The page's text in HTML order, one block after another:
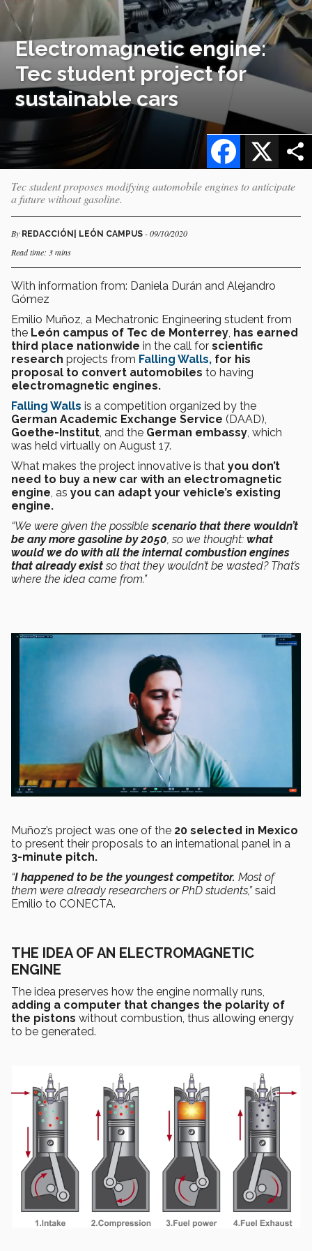
Electromagnetic engine:
Tec student project for
sustainable cars
X
Facebook
Tec student proposes modifying automobile engines to anticipate
a future without gasoline.
By REDACCIÓN| LEÓN CAMPUS - 09/10/2020
Read time: 3 mins
With information from: Daniela Durán and Alejandro
Gómez
Emilio Muñoz, a Mechatronic Engineering student from
the León campus of Tec de Monterrey, has earned
third place nationwide in the call for scientific
research projects from Falling Walls, for his
proposal to convert automobiles to having
electromagnetic engines.
Falling Walls is a competition organized by the
German Academic Exchange Service (DAAD),
Goethe-Institut, and the German embassy, which
was held virtually on August 17.
What makes the project innovative is that you don’t
need to buy a new car with an electromagnetic
engine, as you can adapt your vehicle’s existing
engine.
“We were given the possiblescenario that there wouldn’t
be any more gasoline by 2050, so we thought: what
would we do with all the internal combustion engines
that already existso that they wouldn’t be wasted? That’s
where the idea came from.”
Muñoz’s project was one of the 20 selected in Mexico
to present their proposals to an international panel in a
3-minute pitch.
“I happened to be the youngest competitor. Most of
them were already researchers or PhD students,”said
Emilio to CONECTA.
THE IDEA OF AN ELECTROMAGNETIC
ENGINE
The idea preserves how the engine normally runs,
adding a computer that changes the polarity of
the pistons without combustion, thus allowing energy
to be generated.